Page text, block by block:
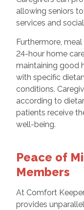
allowing seniors
services and
Furthermore,
24-hour home
maintaining good
with specific
conditions.
according to
patients receive
well-being.
Peace of
Members
At Comfort
provides